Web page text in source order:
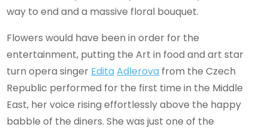
way to end and a massive floral bouquet.
Flowers would have been in order for the
entertainment, putting the Art in food and art star
turn opera singer EditaAdlerova from the Czech
Republic performed for the first time in the Middle
East, her voice rising effortlessly above the happy
babble of the diners. She was just one of the